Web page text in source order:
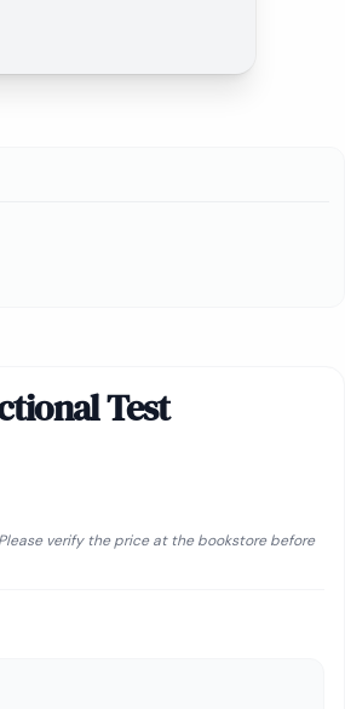
Test
verify the price at the bookstore before